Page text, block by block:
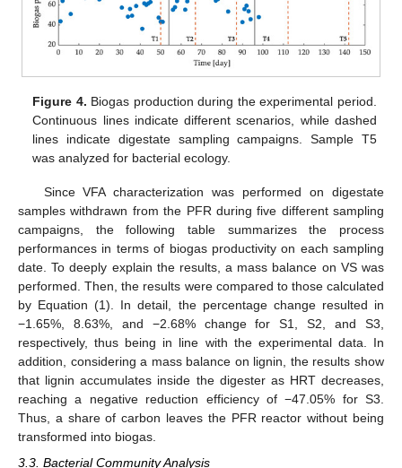
Figure 4. Biogas production during the experimental period.
Continuous lines indicate different scenarios, while dashed
lines indicate digestate sampling campaigns. Sample T5
was analyzed for bacterial ecology.
Since VFA characterization was performed on digestate
samples withdrawn from the PFR during five different sampling
campaigns, the following table summarizes the process
performances in terms of biogas productivity on each sampling
date. To deeply explain the results, a mass balance on VS was
performed. Then, the results were compared to those calculated
by Equation (1). In detail, the percentage change resulted in
−1.65%, 8.63%, and −2.68% change for S1, S2, and S3,
respectively, thus being in line with the experimental data. In
addition, considering a mass balance on lignin, the results show
that lignin accumulates inside the digester as HRT decreases,
reaching a negative reduction efficiency of −47.05% for S3.
Thus, a share of carbon leaves the PFR reactor without being
transformed into biogas.
3.3. Bacterial Community Analysis